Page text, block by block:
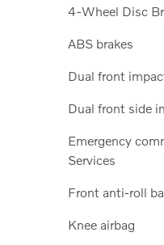
4-Wheel Disc
ABS brakes
Dual front
Dual front side
Emergency
Services
Front anti-roll
Knee airbag